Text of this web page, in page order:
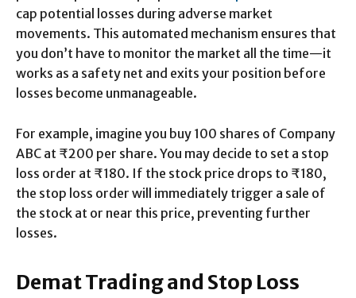
cap potential losses during adverse market
movements. This automated mechanism ensures that
you don’t have to monitor the market all the time—it
works as a safety net and exits your position before
losses become unmanageable.
For example, imagine you buy 100 shares of Company
ABC at ₹200 per share. You may decide to set a stop
loss order at ₹180. If the stock price drops to ₹180,
the stop loss order will immediately trigger a sale of
the stock at or near this price, preventing further
losses.
Demat Trading and Stop Loss